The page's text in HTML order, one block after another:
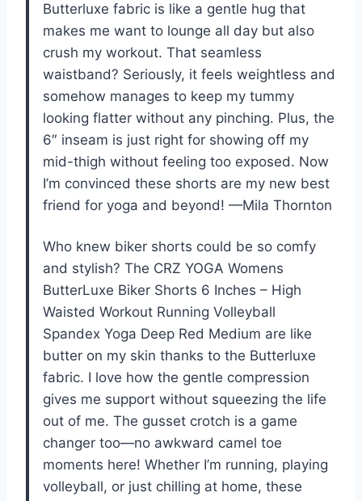
Butterluxe fabric is like a gentle hug that
makes me want to lounge all day but also
crush my workout. That seamless
waistband? Seriously, it feels weightless and
somehow manages to keep my tummy
looking flatter without any pinching. Plus, the
6″ inseam is just right for showing off my
mid-thigh without feeling too exposed. Now
I’m convinced these shorts are my new best
friend for yoga and beyond! —Mila Thornton
Who knew biker shorts could be so comfy
and stylish? The CRZ YOGA Womens
ButterLuxe Biker Shorts 6 Inches – High
Waisted Workout Running Volleyball
Spandex Yoga Deep Red Medium are like
butter on my skin thanks to the Butterluxe
fabric. I love how the gentle compression
gives me support without squeezing the life
out of me. The gusset crotch is a game
changer too—no awkward camel toe
moments here! Whether I’m running, playing
volleyball, or just chilling at home, these